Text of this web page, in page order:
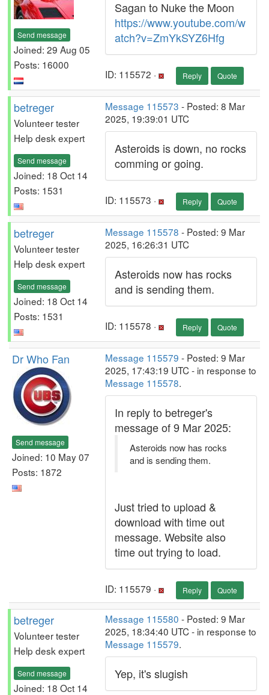
Send message
Joined: 29 Aug 05
Posts: 16000
Sagan to Nuke the Moon
https://www.youtube.com/w
atch?v=ZmYkSYZ6Hfg
ID: 115572 · Reply Quote
betreger
Volunteer tester
Help desk expert
Send message
Joined: 18 Oct 14
Posts: 1531
Message 115573 - Posted: 8 Mar
2025, 19:39:01 UTC
Asteroids is down, no rocks
comming or going.
ID: 115573 · Reply Quote
betreger
Volunteer tester
Help desk expert
Send message
Joined: 18 Oct 14
Posts: 1531
Message 115578 - Posted: 9 Mar
2025, 16:26:31 UTC
Asteroids now has rocks
and is sending them.
ID: 115578 · Reply Quote
Dr Who Fan
Send message
Joined: 10 May 07
Posts: 1872
Message 115579 - Posted: 9 Mar
2025, 17:43:19 UTC - in response to
Message 115578.
In reply to betreger's
message of 9 Mar 2025:
Asteroids now has rocks
and is sending them.
Just tried to upload &
download with time out
message. Website also
time out trying to load.
ID: 115579 · Reply Quote
betreger
Volunteer tester
Help desk expert
Send message
Joined: 18 Oct 14
Message 115580 - Posted: 9 Mar
2025, 18:34:40 UTC - in response to
Message 115579.
Yep, it's slugish